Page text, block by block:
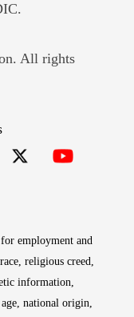
window
All rights
employment and
religious creed,
information,
national origin,